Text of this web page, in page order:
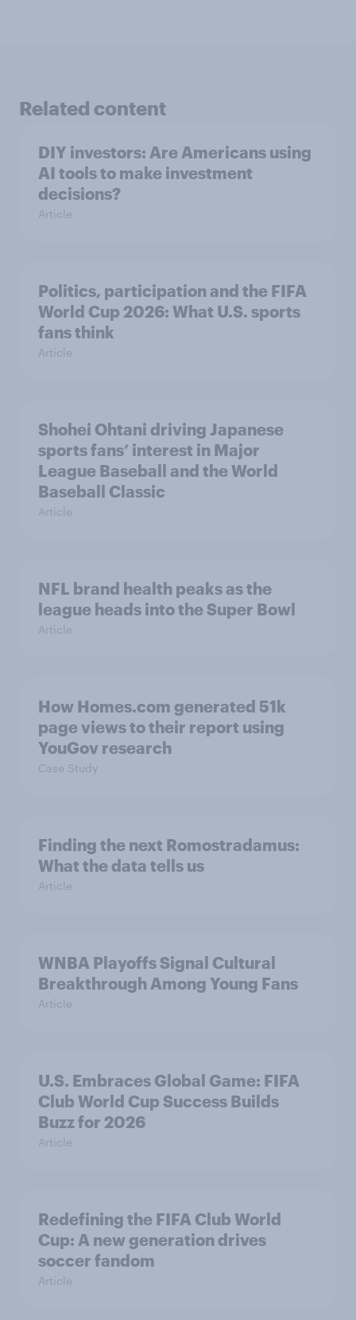
Related content
DIY investors: Are Americans using
AI tools to make investment
decisions?
Article
Politics, participation and the FIFA
World Cup 2026: What U.S. sports
fans think
Article
Shohei Ohtani driving Japanese
sports fans’ interest in Major
League Baseball and the World
Baseball Classic
Article
NFL brand health peaks as the
league heads into the Super Bowl
Article
How Homes.com generated 51k
page views to their report using
YouGov research
Case Study
Finding the next Romostradamus:
What the data tells us
Article
WNBA Playoffs Signal Cultural
Breakthrough Among Young Fans
Article
U.S. Embraces Global Game: FIFA
Club World Cup Success Builds
Buzz for 2026
Article
Redefining the FIFA Club World
Cup: A new generation drives
soccer fandom
Article